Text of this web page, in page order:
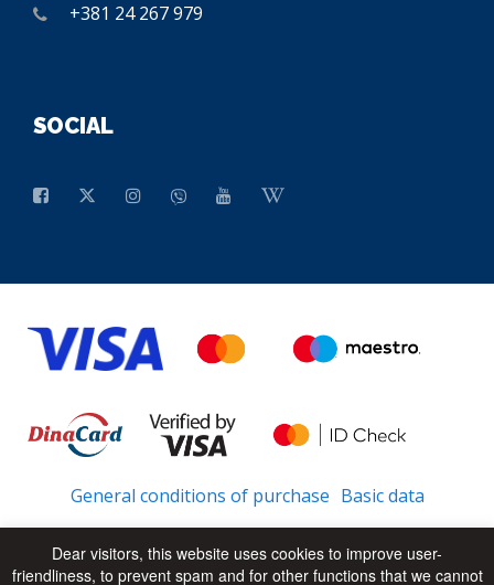
+381 24 267 979
SOCIAL
General conditions of purchase Basic data
Dear visitors, this website uses cookies to improve user-
friendliness, to prevent spam and for other functions that we cannot